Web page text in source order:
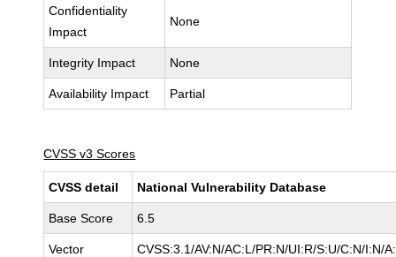
Confidentiality
Impact
None
Integrity Impact None
Availability Impact Partial
CVSS v3 Scores
CVSS detail National Vulnerability Database
Base Score 6.5
Vector CVSS:3.1/AV:N/AC:L/PR:N/UI:R/S:U/C:N/I:N/